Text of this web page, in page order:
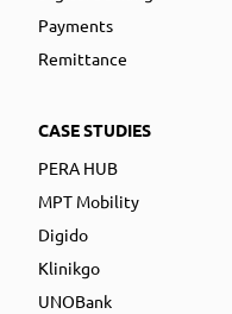
Payments
Remittance
CASE STUDIES
PERA HUB
MPT Mobility
Digido
Klinikgo
UNOBank